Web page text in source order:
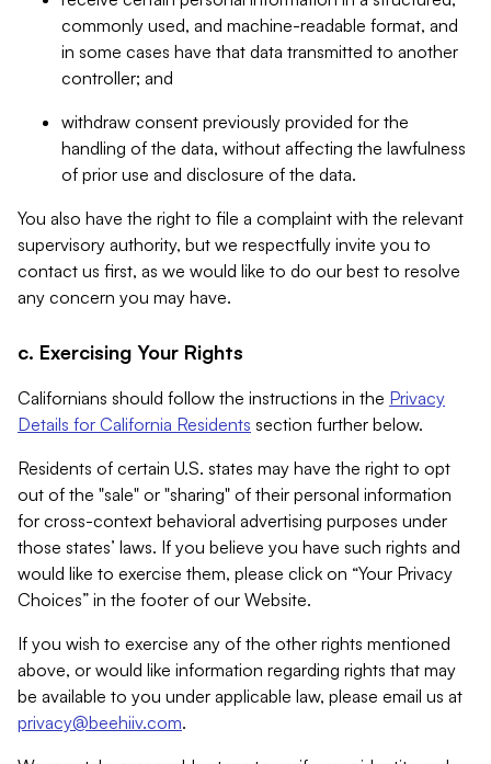
commonly used, and machine-readable format, and
in some cases have that data transmitted to another
controller; and
withdraw consent previously provided for the
handling of the data, without affecting the lawfulness
of prior use and disclosure of the data.
You also have the right to file a complaint with the relevant
supervisory authority, but we respectfully invite you to
contact us first, as we would like to do our best to resolve
any concern you may have.
c. Exercising Your Rights
Californians should follow the instructions in the Privacy
Details for California Residents section further below.
Residents of certain U.S. states may have the right to opt
out of the "sale" or "sharing" of their personal information
for cross-context behavioral advertising purposes under
those states’ laws. If you believe you have such rights and
would like to exercise them, please click on “Your Privacy
Choices” in the footer of our Website.
If you wish to exercise any of the other rights mentioned
above, or would like information regarding rights that may
be available to you under applicable law, please email us at
privacy@beehiiv.com.